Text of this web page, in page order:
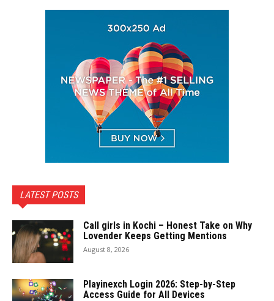
LATEST POSTS
Call girls in Kochi – Honest Take on Why
Lovender Keeps Getting Mentions
August 8, 2026
Playinexch Login 2026: Step-by-Step
Access Guide for All Devices